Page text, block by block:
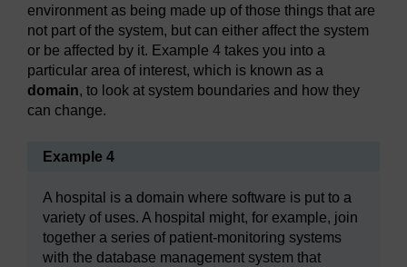
environment as being made up of those things that are
not part of the system, but can either affect the system
or be affected by it. Example 4 takes you into a
particular area of interest, which is known as a
domain, to look at system boundaries and how they
can change.
Example 4
A hospital is a domain where software is put to a
variety of uses. A hospital might, for example, join
together a series of patient-monitoring systems
with the database management system that